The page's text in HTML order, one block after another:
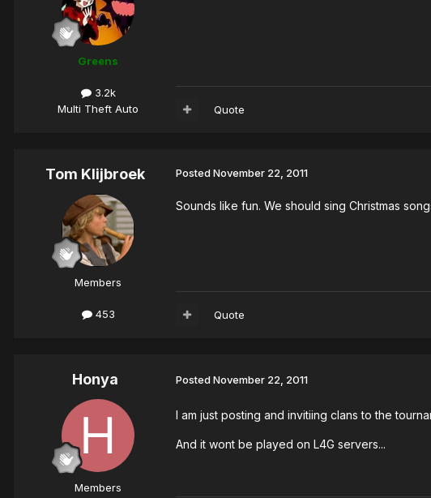
Greens
3.2k
Multi Theft Auto
Quote
Tom Klijbroek
Members
453
PostedNovember 22, 2011
Sounds like fun. We should sing Christmas
Quote
Honya
Members
PostedNovember 22, 2011
I am just posting and invitiing clans to the
And it wont be played on L4G servers...